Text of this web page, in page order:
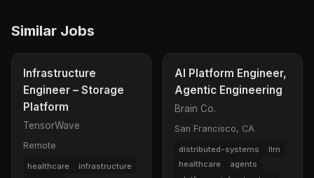
Similar Jobs
Infrastructure
Engineer – Storage
Platform
TensorWave
Remote
healthcare
infrastructure
AI Platform Engineer,
Agentic Engineering
Brain Co.
San Francisco, CA
distributed-systems
llm
healthcare
agents